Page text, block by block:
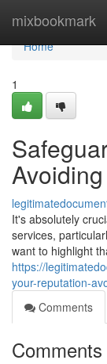
mixbookmark
Home
Home
1
It's absolutely
services,
want to highlight
https://
your-reputation-
Comments
Comments